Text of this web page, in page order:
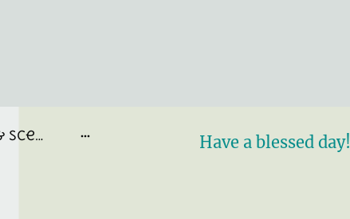
Meditations & Scent Memories Have a blessed day!